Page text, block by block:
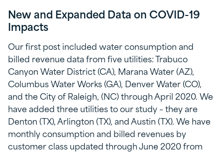
New and Expanded Data on COVID-19
Impacts
Our first post included water consumption and
billed revenue data from five utilities: Trabuco
Canyon Water District (CA), Marana Water (AZ),
Columbus Water Works (GA), Denver Water (CO),
and the City of Raleigh, (NC) through April 2020. We
have added three utilities to our study – they are
Denton (TX), Arlington (TX), and Austin (TX). We have
monthly consumption and billed revenues by
customer class updated through June 2020 from